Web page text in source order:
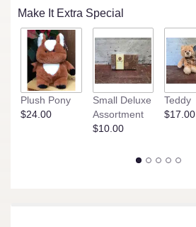
Make It Extra Special
Plush Pony
$24.00
Small Deluxe
Assortment
$10.00
Teddy
$17.00